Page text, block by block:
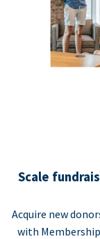
Scale
Acquire new
with